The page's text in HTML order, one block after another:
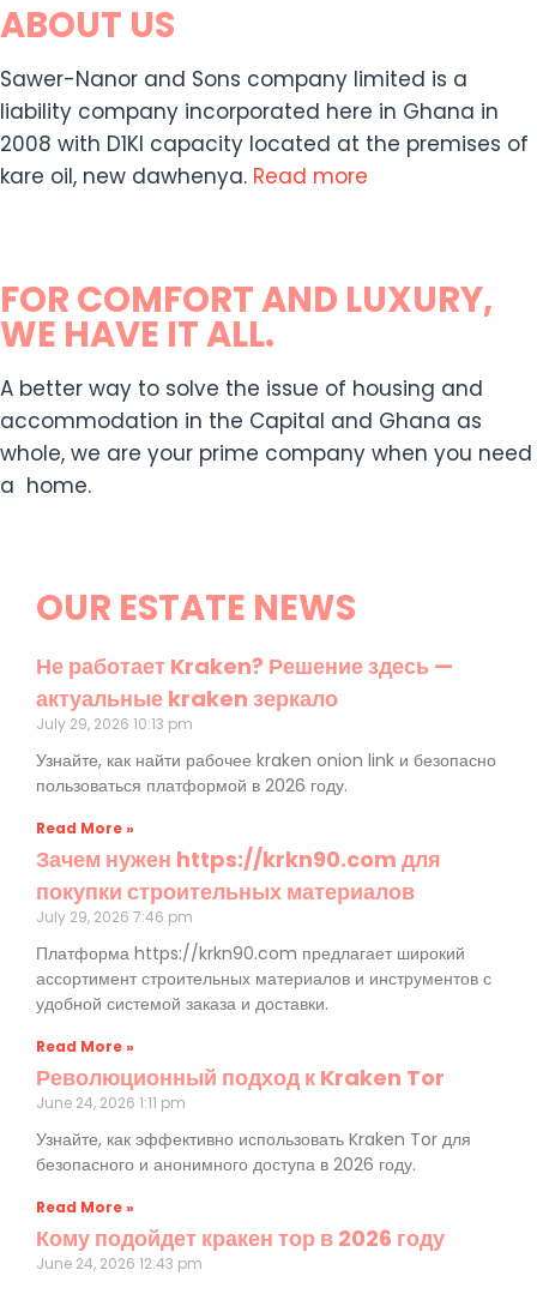
ABOUT US
Sawer-Nanor and Sons company limited is a
liability company incorporated here in Ghana in
2008 with D1KI capacity located at the premises of
kare oil, new dawhenya. Read more
FOR COMFORT AND LUXURY,
WE HAVE IT ALL.
A better way to solve the issue of housing and
accommodation in the Capital and Ghana as
whole, we are your prime company when you need
a home.
OUR ESTATE NEWS
Не работает Kraken? Решение здесь —
актуальные kraken зеркало
July 29, 2026 10:13 pm
Узнайте, как найти рабочее kraken onion link и безопасно
пользоваться платформой в 2026 году.
Read More »
Зачем нужен https://krkn90.com для
покупки строительных материалов
July 29, 2026 7:46 pm
Платформа https://krkn90.com предлагает широкий
ассортимент строительных материалов и инструментов с
удобной системой заказа и доставки.
Read More »
Революционный подход к Kraken Tor
June 24, 2026 1:11 pm
Узнайте, как эффективно использовать Kraken Tor для
безопасного и анонимного доступа в 2026 году.
Read More »
Кому подойдет кракен тор в 2026 году
June 24, 2026 12:43 pm